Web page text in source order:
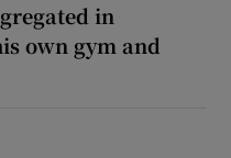
in
own gym and